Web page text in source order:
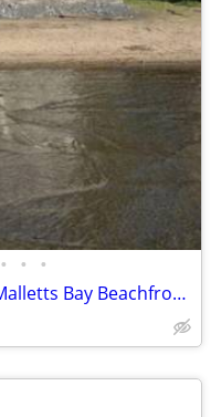
• • •
Charming Colchester Home w/ Malletts Bay Beachfront, WiFi, Gourmet Kitchen, A/C